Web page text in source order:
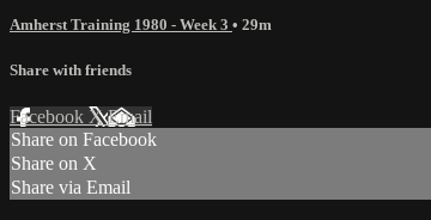
Amherst Training 1980 - Week 3 • 29m
Share with friends
Facebook XEmail
Share on Facebook
Share on X
Share via Email